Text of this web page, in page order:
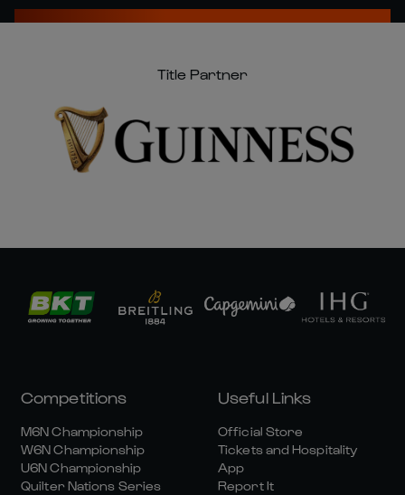
Title Partner
Competitions
M6N Championship
W6N Championship
U6N Championship
Quilter Nations Series
Useful Links
Official Store
Tickets and Hospitality
App
Report It